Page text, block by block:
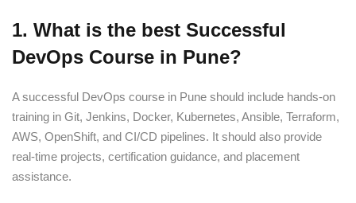
1. What is the best Successful
DevOps Course in Pune?
A successful DevOps course in Pune should include hands-on
training in Git, Jenkins, Docker, Kubernetes, Ansible, Terraform,
AWS, OpenShift, and CI/CD pipelines. It should also provide
real-time projects, certification guidance, and placement
assistance.